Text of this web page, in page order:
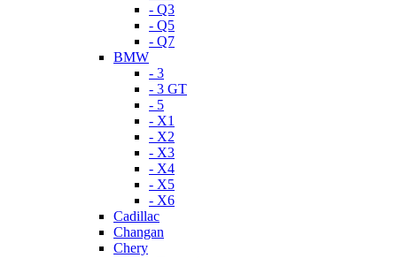
- Q3
- Q5
- Q7
BMW
- 3
- 3 GT
- 5
- X1
- X2
- X3
- X4
- X5
- X6
Cadillac
Changan
Chery